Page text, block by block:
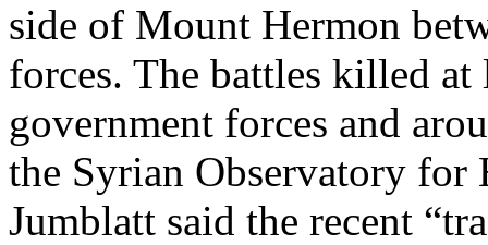
side of Mount Hermon
forces. The battles killed
government forces and
the Syrian Observatory
Jumblatt said the recent